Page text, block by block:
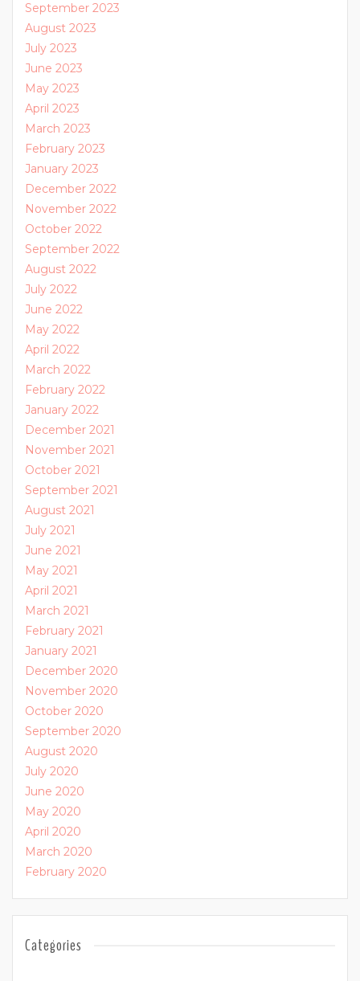
September 2023
August 2023
July 2023
June 2023
May 2023
April 2023
March 2023
February 2023
January 2023
December 2022
November 2022
October 2022
September 2022
August 2022
July 2022
June 2022
May 2022
April 2022
March 2022
February 2022
January 2022
December 2021
November 2021
October 2021
September 2021
August 2021
July 2021
June 2021
May 2021
April 2021
March 2021
February 2021
January 2021
December 2020
November 2020
October 2020
September 2020
August 2020
July 2020
June 2020
May 2020
April 2020
March 2020
February 2020
Categories